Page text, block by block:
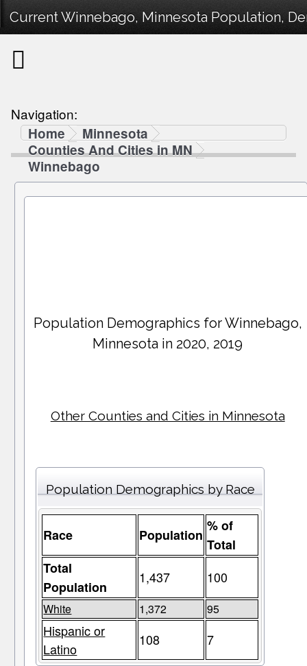
Current Winnebago, Minnesota Population,
Navigation:
Home
Minnesota
Counties And Cities in MN
Winnebago
Population Demographics forWinnebago,
Minnesota in 2020, 2019
Other Counties and Cities in Minnesota
Population Demographics by Race
Race Population
% of
Total
Total
Population
1,437 100
White 1,372 95
Hispanic or
Latino
108 7